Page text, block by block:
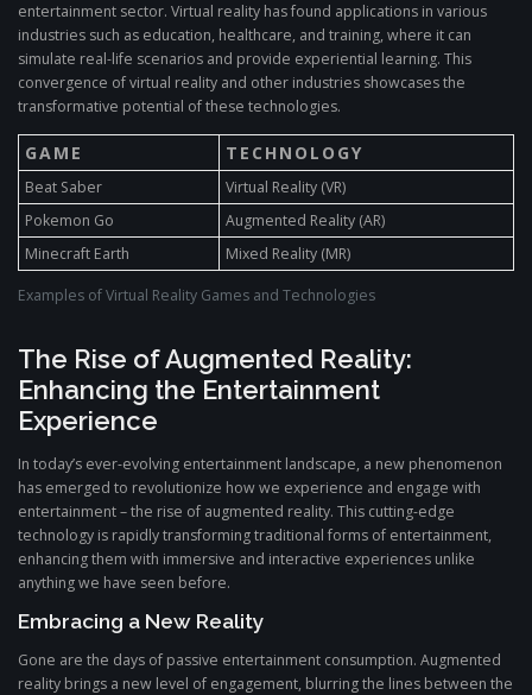
entertainment sector. Virtual reality has found applications in various
industries such as education, healthcare, and training, where it can
simulate real-life scenarios and provide experiential learning. This
convergence of virtual reality and other industries showcases the
transformative potential of these technologies.
Examples of Virtual Reality Games and Technologies
GAME TECHNOLOGY
Beat Saber
Virtual Reality (VR)
Pokemon Go
Augmented Reality (AR)
Minecraft Earth
Mixed Reality (MR)
The Rise of Augmented Reality:
Enhancing the Entertainment
Experience
In today’s ever-evolving entertainment landscape, a new phenomenon
has emerged to revolutionize how we experience and engage with
entertainment – the rise of augmented reality. This cutting-edge
technology is rapidly transforming traditional forms of entertainment,
enhancing them with immersive and interactive experiences unlike
anything we have seen before.
Embracing a New Reality
Gone are the days of passive entertainment consumption. Augmented
reality brings a new level of engagement, blurring the lines between the